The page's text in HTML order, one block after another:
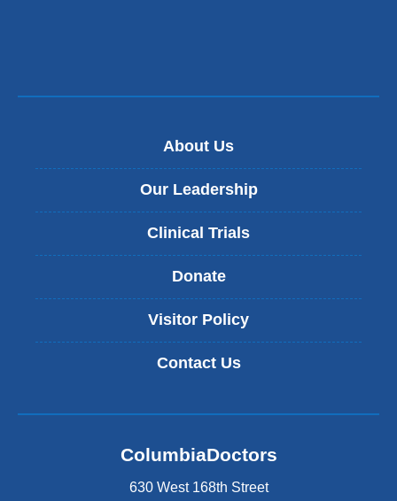
About Us
Our Leadership
Clinical Trials
Donate
Visitor Policy
Contact Us
ColumbiaDoctors
630 West 168th Street